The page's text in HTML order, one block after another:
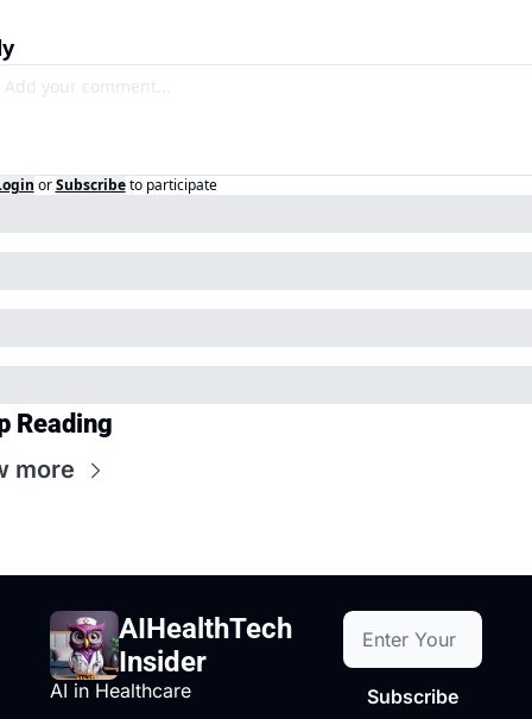
or Subscribe to participate
Reading
more
AIHealthTech
Insider
AI in Healthcare Subscribe